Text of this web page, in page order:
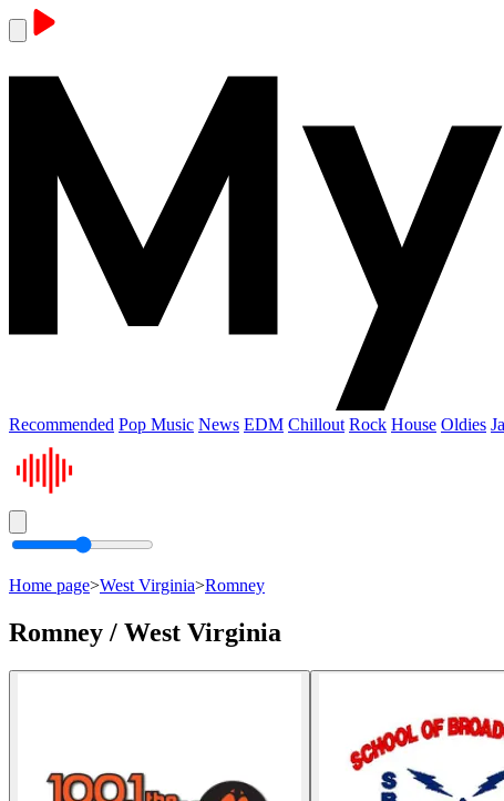
Recommended Pop Music News EDM Chillout Rock House Oldies
Home page>West Virginia>Romney
Romney / West Virginia